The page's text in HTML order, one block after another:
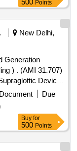
500 Points
New Delhi,
Generation
Device
30 Months after
Due
Buy for
500 Points